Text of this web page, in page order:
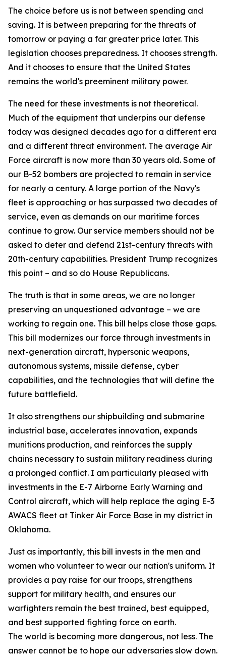
The choice before us is not between spending and
saving. It is between preparing for the threats of
tomorrow or paying a far greater price later. This
legislation chooses preparedness. It chooses strength.
And it chooses to ensure that the United States
remains the world's preeminent military power.
The need for these investments is not theoretical.
Much of the equipment that underpins our defense
today was designed decades ago for a different era
and a different threat environment. The average Air
Force aircraft is now more than 30 years old. Some of
our B-52 bombers are projected to remain in service
for nearly a century. A large portion of the Navy's
fleet is approaching or has surpassed two decades of
service, even as demands on our maritime forces
continue to grow. Our service members should not be
asked to deter and defend 21st-century threats with
20th-century capabilities. President Trump recognizes
this point – and so do House Republicans.
The truth is that in some areas, we are no longer
preserving an unquestioned advantage – we are
working to regain one. This bill helps close those gaps.
This bill modernizes our force through investments in
next-generation aircraft, hypersonic weapons,
autonomous systems, missile defense, cyber
capabilities, and the technologies that will define the
future battlefield.
It also strengthens our shipbuilding and submarine
industrial base, accelerates innovation, expands
munitions production, and reinforces the supply
chains necessary to sustain military readiness during
a prolonged conflict. I am particularly pleased with
investments in the E-7 Airborne Early Warning and
Control aircraft, which will help replace the aging E-3
AWACS fleet at Tinker Air Force Base in my district in
Oklahoma.
Just as importantly, this bill invests in the men and
women who volunteer to wear our nation's uniform. It
provides a pay raise for our troops, strengthens
support for military health, and ensures our
warfighters remain the best trained, best equipped,
and best supported fighting force on earth.
The world is becoming more dangerous, not less. The
answer cannot be to hope our adversaries slow down.